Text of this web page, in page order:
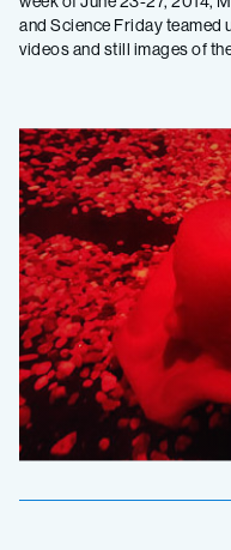
and Science Friday teamed
videos and still images of